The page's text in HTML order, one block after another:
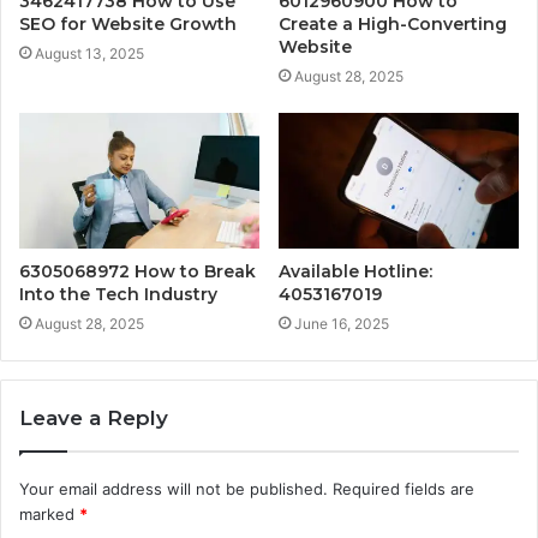
SEO for Website Growth
August 13, 2025
Create a High-Converting
Website
August 28, 2025
6305068972 How to Break
Into the Tech Industry
August 28, 2025
Available Hotline:
4053167019
June 16, 2025
Leave a Reply
Your email address will not be published. Required fields are
marked *